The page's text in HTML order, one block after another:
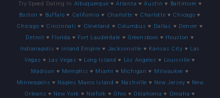
Try Speed Dating In Albuquerque ♥Atlanta ♥Austin ♥ Baltimore ♥
Boston ♥ Buffalo ♥ California ♥ Charlotte ♥ Charlotte ♥ Chicago ♥
Chicago ♥ Cincinnati ♥ Cleveland ♥ Columbus ♥ Dallas ♥ Denver ♥
Detroit ♥ Florida ♥ Fort Lauderdale ♥ Greensboro ♥ Houston ♥
Indianapolis ♥ Inland Empire ♥ Jacksonville ♥ Kansas City ♥ Las
Vegas ♥ Las Vegas ♥ Long Island ♥ Los Angeles ♥ Louisville ♥
Madison ♥ Memphis ♥ Miami ♥ Michigan ♥ Milwaukee ♥
Minneapolis ♥ Naples Marco Island ♥ Nashville ♥ New Jersey ♥ New
Orleans ♥ New York ♥ Norfolk ♥ Ohio ♥ Oklahoma ♥ Omaha ♥